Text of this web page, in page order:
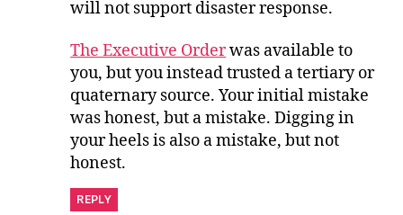
will not support disaster response.
The Executive Orderwas available to
you, but you instead trusted a tertiary or
quaternary source. Your initial mistake
was honest, but a mistake. Digging in
your heels is also a mistake, but not
honest.
REPLY